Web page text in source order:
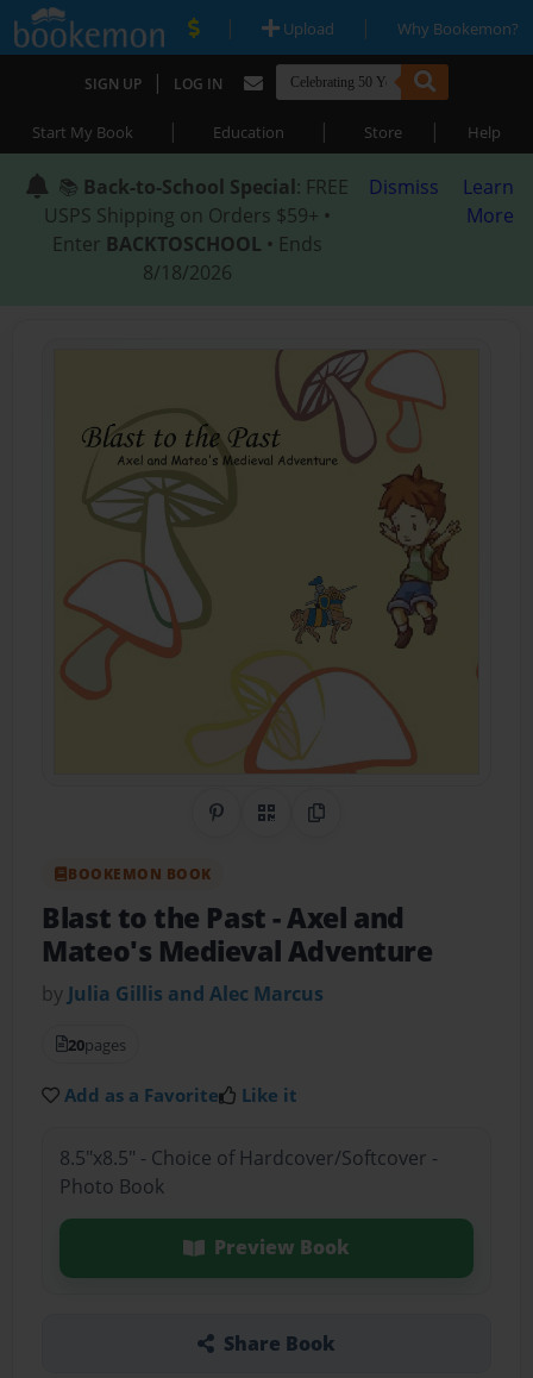
| Upload | Why Bookemon?
SIGN UP | LOG IN
Start My Book | Education | Store | Help
📚 Back-to-School Special: FREE
USPS Shipping on Orders $59+ •
Enter BACKTOSCHOOL • Ends
8/18/2026
Dismiss
Learn
More
Share on Pinterest
QR CodeCopy Link
BOOKEMON BOOK
Blast to the Past- Axel and
Mateo's Medieval Adventure
by Julia Gillis and Alec Marcus
20pages
Add as a Favorite Like it
8.5"x8.5" - Choice of Hardcover/Softcover -
Photo Book
Preview Book
Share Book